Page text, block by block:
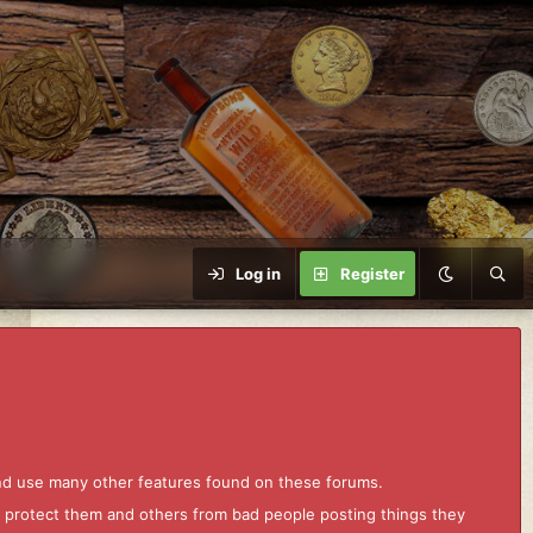
Log in Register
use many other features found on these forums.
them and others from bad people posting things they